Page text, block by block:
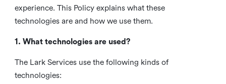
experience. This Policy explains what these
technologies are and how we use them.
1. What technologies are used?
The Lark Services use the following kinds of
technologies: